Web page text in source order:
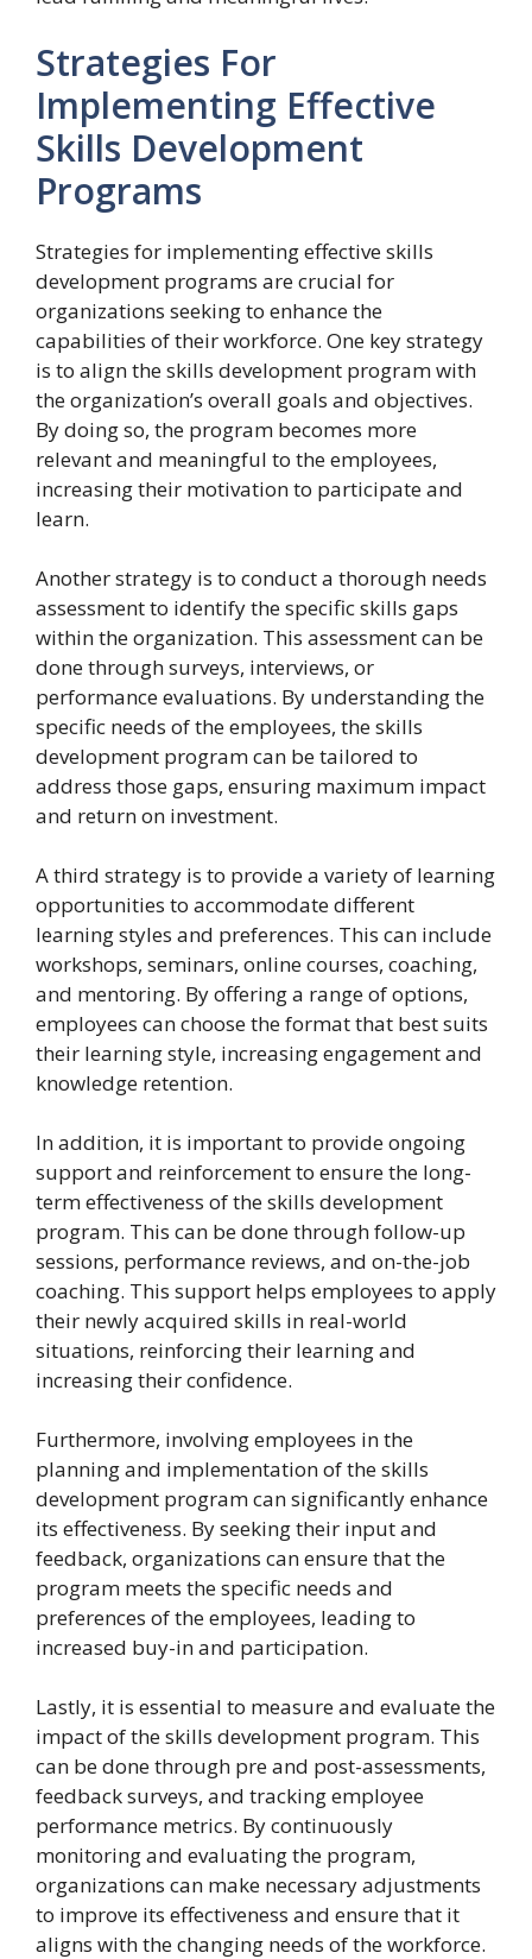
Strategies For
Implementing Effective
Skills Development
Programs
Strategies for implementing effective skills
development programs are crucial for
organizations seeking to enhance the
capabilities of their workforce. One key strategy
is to align the skills development program with
the organization’s overall goals and objectives.
By doing so, the program becomes more
relevant and meaningful to the employees,
increasing their motivation to participate and
learn.
Another strategy is to conduct a thorough needs
assessment to identify the specific skills gaps
within the organization. This assessment can be
done through surveys, interviews, or
performance evaluations. By understanding the
specific needs of the employees, the skills
development program can be tailored to
address those gaps, ensuring maximum impact
and return on investment.
A third strategy is to provide a variety of learning
opportunities to accommodate different
learning styles and preferences. This can include
workshops, seminars, online courses, coaching,
and mentoring. By offering a range of options,
employees can choose the format that best suits
their learning style, increasing engagement and
knowledge retention.
In addition, it is important to provide ongoing
support and reinforcement to ensure the long-
term effectiveness of the skills development
program. This can be done through follow-up
sessions, performance reviews, and on-the-job
coaching. This support helps employees to apply
their newly acquired skills in real-world
situations, reinforcing their learning and
increasing their confidence.
Furthermore, involving employees in the
planning and implementation of the skills
development program can significantly enhance
its effectiveness. By seeking their input and
feedback, organizations can ensure that the
program meets the specific needs and
preferences of the employees, leading to
increased buy-in and participation.
Lastly, it is essential to measure and evaluate the
impact of the skills development program. This
can be done through pre and post-assessments,
feedback surveys, and tracking employee
performance metrics. By continuously
monitoring and evaluating the program,
organizations can make necessary adjustments
to improve its effectiveness and ensure that it
aligns with the changing needs of the workforce.